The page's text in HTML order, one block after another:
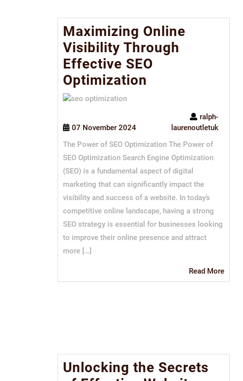
Maximizing Online
Visibility Through
Effective SEO
Optimization
07 November 2024
ralph-
laurenoutletuk
The Power of SEO Optimization The Power of
SEO Optimization Search Engine Optimization
(SEO) is a fundamental aspect of digital
marketing that can significantly impact the
visibility and success of a website. In today’s
competitive online landscape, having a strong
SEO strategy is essential for businesses looking
to improve their online presence and attract
more […]
Read MoreRead
More
Unlocking the Secrets